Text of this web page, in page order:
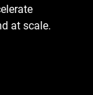
at scale.